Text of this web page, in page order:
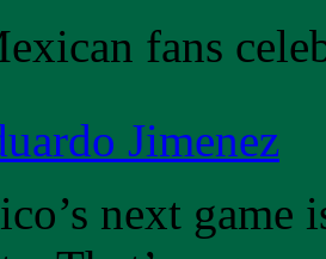
fans
Jimenez
next game